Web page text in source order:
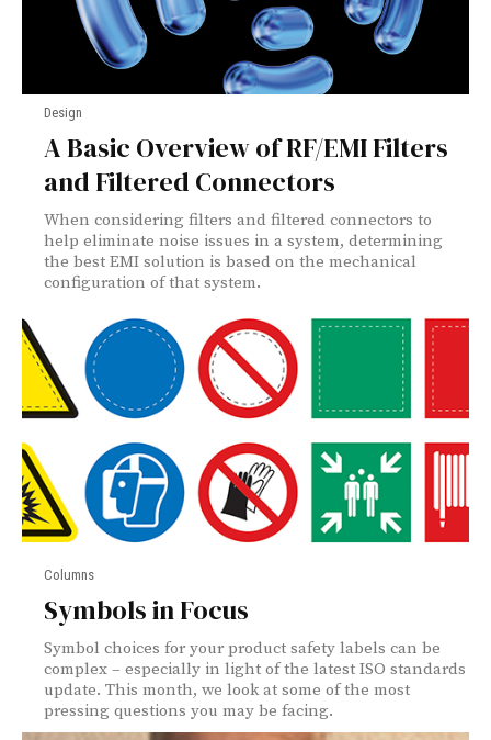
Design
A Basic Overview of RF/EMI Filters
and Filtered Connectors
When considering filters and filtered connectors to
help eliminate noise issues in a system, determining
the best EMI solution is based on the mechanical
configuration of that system.
Columns
Symbols in Focus
Symbol choices for your product safety labels can be
complex – especially in light of the latest ISO standards
update. This month, we look at some of the most
pressing questions you may be facing.